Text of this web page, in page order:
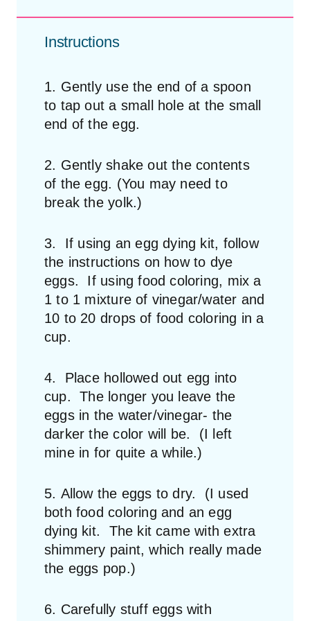
Instructions
1. Gently use the end of a spoon
to tap out a small hole at the small
end of the egg.
2. Gently shake out the contents
of the egg. (You may need to
break the yolk.)
3. If using an egg dying kit, follow
the instructions on how to dye
eggs. If using food coloring, mix a
1 to 1 mixture of vinegar/water and
10 to 20 drops of food coloring in a
cup.
4. Place hollowed out egg into
cup. The longer you leave the
eggs in the water/vinegar- the
darker the color will be. (I left
mine in for quite a while.)
5. Allow the eggs to dry. (I used
both food coloring and an egg
dying kit. The kit came with extra
shimmery paint, which really made
the eggs pop.)
6. Carefully stuff eggs with